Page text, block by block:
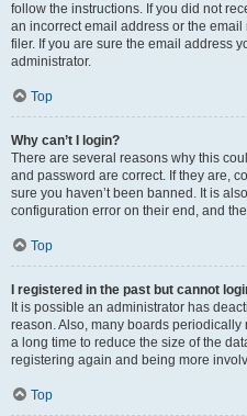
follow the instructions. If you did not
an incorrect email address or the
filer. If you are sure the email address
administrator.
Top
Why can’t I login?
There are several reasons why this
and password are correct. If they are,
sure you haven’t been banned. It is
configuration error on their end, and
Top
I registered in the past but cannot
It is possible an administrator has
reason. Also, many boards
a long time to reduce the size of the
registering again and being more
Top